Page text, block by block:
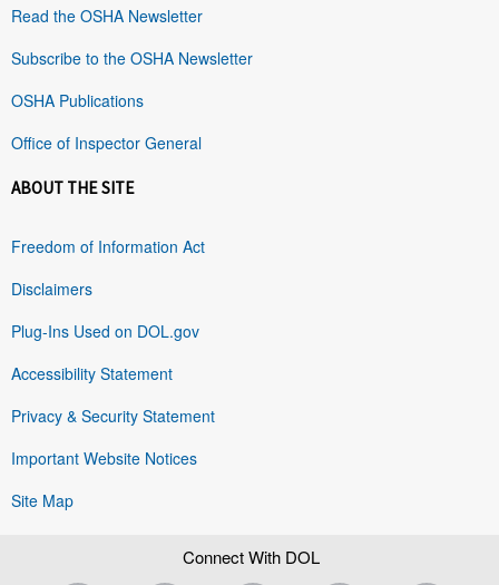
Read the OSHA Newsletter
Subscribe to the OSHA Newsletter
OSHA Publications
Office of Inspector General
ABOUT THE SITE
Freedom of Information Act
Disclaimers
Plug-Ins Used on DOL.gov
Accessibility Statement
Privacy & Security Statement
Important Website Notices
Site Map
Connect With DOL